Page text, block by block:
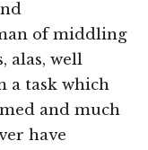
of middling
alas, well
a task which
and much
have